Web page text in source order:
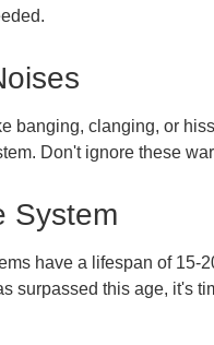
banging, clanging, or
Don't ignore these
System
have a lifespan of 15-
surpassed this age, it's